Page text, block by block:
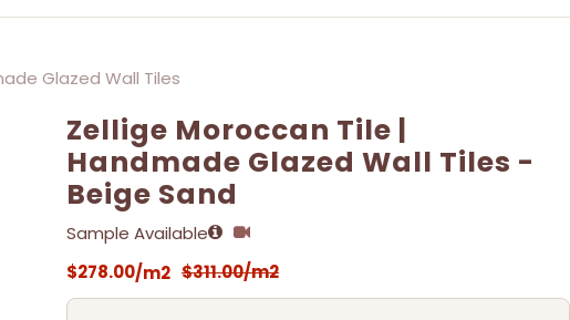
Glazed Wall Tiles
Zellige Moroccan Tile |
Handmade Glazed Wall Tiles -
Beige Sand
Sample Available
$311.00/m2
$278.00/m2 Email*
Email*